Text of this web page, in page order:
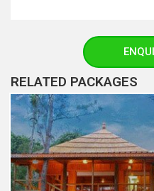
RELATED PACKAGES